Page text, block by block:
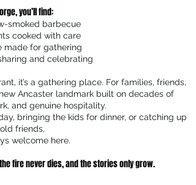
you’ll find:
smoked barbecue
cooked with care
made for gathering
and celebrating
it’s a gathering place. For families, friends,
Ancaster landmark built on decades of
and genuine hospitality.
bringing the kids for dinner, or catching up
friends,
welcome here.
fire never dies, and the stories only grow.